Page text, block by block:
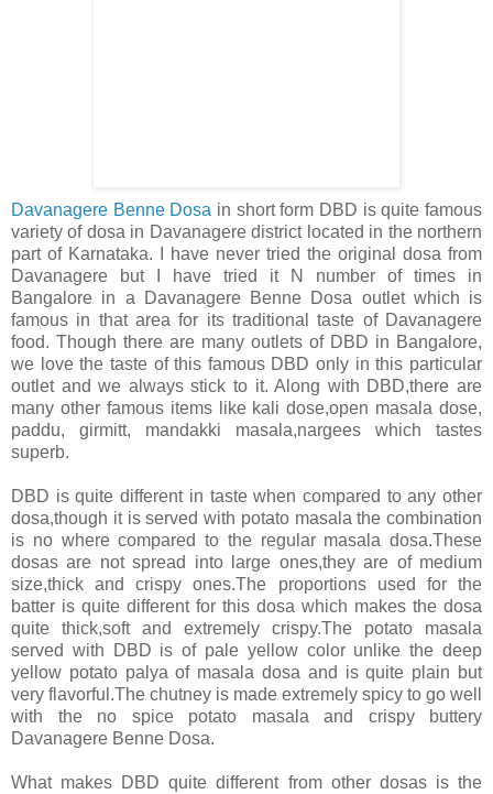
Davanagere Benne Dosa in short form DBD is quite famous
variety of dosa in Davanagere district located in the northern
part of Karnataka. I have never tried the original dosa from
Davanagere but I have tried it N number of times in
Bangalore in a Davanagere Benne Dosa outlet which is
famous in that area for its traditional taste of Davanagere
food. Though there are many outlets of DBD in Bangalore,
we love the taste of this famous DBD only in this particular
outlet and we always stick to it. Along with DBD,there are
many other famous items like kali dose,open masala dose,
paddu, girmitt, mandakki masala,nargees which tastes
superb.
DBD is quite different in taste when compared to any other
dosa,though it is served with potato masala the combination
is no where compared to the regular masala dosa.These
dosas are not spread into large ones,they are of medium
size,thick and crispy ones.The proportions used for the
batter is quite different for this dosa which makes the dosa
quite thick,soft and extremely crispy.The potato masala
served with DBD is of pale yellow color unlike the deep
yellow potato palya of masala dosa and is quite plain but
very flavorful.The chutney is made extremely spicy to go well
with the no spice potato masala and crispy buttery
Davanagere Benne Dosa.
What makes DBD quite different from other dosas is the